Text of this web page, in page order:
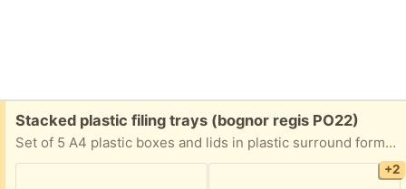
Free:
Stacked plastic filing trays (bognor regis PO22)
Set of 5 A4 plastic boxes and lids in plastic surround forming a set of drawers.
+2